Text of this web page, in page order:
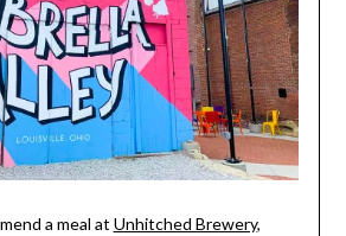
a meal at Unhitched Brewery,